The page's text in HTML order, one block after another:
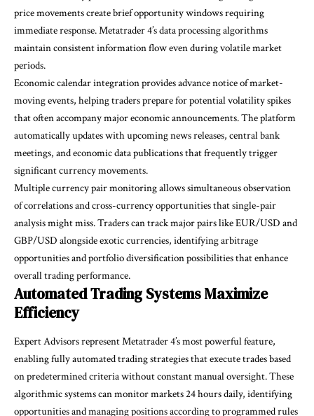
price movements create brief opportunity windows requiring
immediate response. Metatrader 4’s data processing algorithms
maintain consistent information flow even during volatile market
periods.
Economic calendar integration provides advance notice of market-
moving events, helping traders prepare for potential volatility spikes
that often accompany major economic announcements. The platform
automatically updates with upcoming news releases, central bank
meetings, and economic data publications that frequently trigger
significant currency movements.
Multiple currency pair monitoring allows simultaneous observation
of correlations and cross-currency opportunities that single-pair
analysis might miss. Traders can track major pairs like EUR/USD and
GBP/USD alongside exotic currencies, identifying arbitrage
opportunities and portfolio diversification possibilities that enhance
overall trading performance.
Automated Trading Systems Maximize
Efficiency
Expert Advisors represent Metatrader 4’s most powerful feature,
enabling fully automated trading strategies that execute trades based
on predetermined criteria without constant manual oversight. These
algorithmic systems can monitor markets 24 hours daily, identifying
opportunities and managing positions according to programmed rules